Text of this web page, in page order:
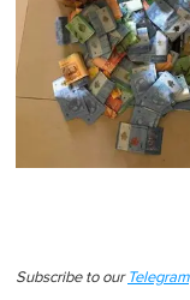
Subscribe to our Telegram